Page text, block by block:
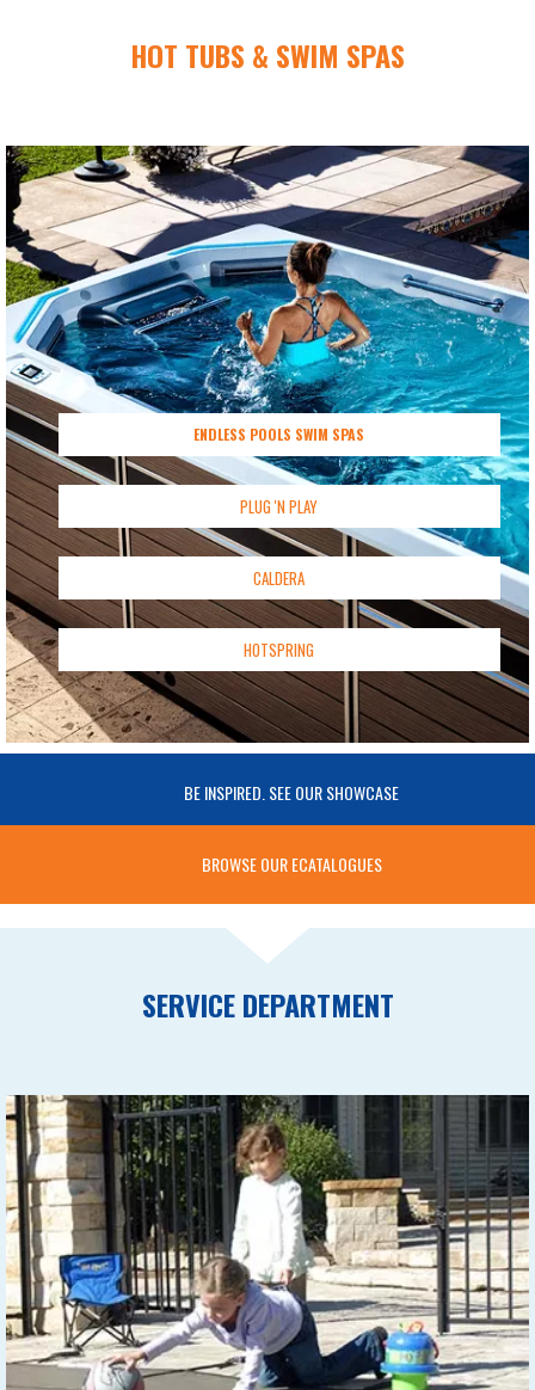
HOT TUBS & SWIM SPAS
BE INSPIRED. SEE OUR SHOWCASE
BROWSE OUR ECATALOGUES
HOTSPRING
CALDERA
PLUG 'N PLAY
ENDLESS POOLS SWIM SPAS
SERVICE DEPARTMENT